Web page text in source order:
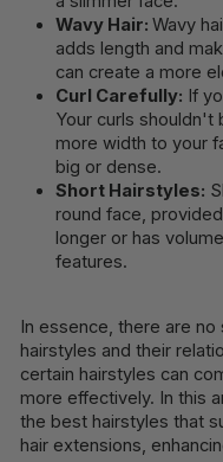
Wavy Hair: Wavy
adds length and
can create a more
Curl Carefully: If
Your curls shouldn't
more width to your
big or dense.
Short Hairstyles:
round face,
longer or has
features.
In essence, there are
hairstyles and their
certain hairstyles can
more effectively. In this
the best hairstyles that
hair extensions,